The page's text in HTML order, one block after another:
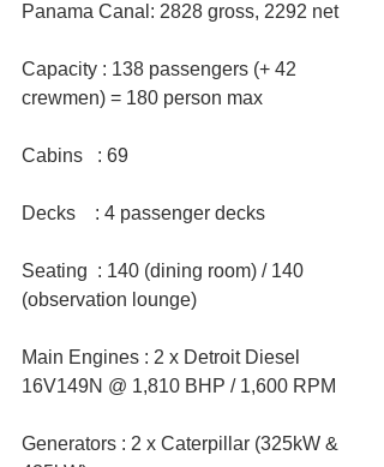
Panama Canal: 2828 gross, 2292 net
Capacity : 138 passengers (+ 42
crewmen) = 180 person max
Cabins   : 69
Decks    : 4 passenger decks
Seating  : 140 (dining room) / 140
(observation lounge)
Main Engines : 2 x Detroit Diesel
16V149N @ 1,810 BHP / 1,600 RPM
Generators : 2 x Caterpillar (325kW &